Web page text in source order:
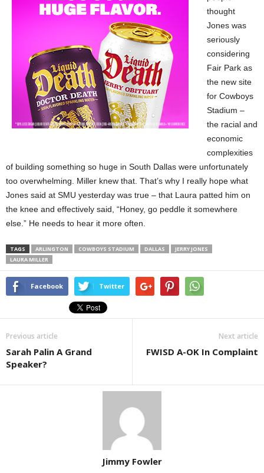
thought
Jones was
seriously
considering
Fair Park as
the new site
for Cowboys
Stadium –
the racial and
economic
complexities
of building something so huge in South Dallas were unfortunately
too overwhelming. Miller knew that. That’s why I really hope what
Jones said at SMU yesterday was true – that Laura patted him on
the knee and effectively said, “Honey, go peddle it somewhere
else.” He needs to hear it more often.
TAGS ARLINGTON COWBOYS STADIUM DALLAS
JERRY JONES
LAURA MILLER
Facebook Twitter
Previous article
Sarah Palin A Grand
Speaker?
Next article
FWISD A-OK In Complaint
Jimmy Fowler